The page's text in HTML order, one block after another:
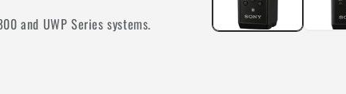
and UWP Series systems.